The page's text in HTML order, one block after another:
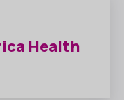
Health